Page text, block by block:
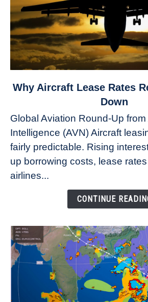
link
Aircraft
Lease
Rates
Refuse
Why Aircraft Lease Rates
Down
Global Aviation Round-Up from
Intelligence (AVN) Aircraft
fairly predictable. Rising
up borrowing costs, lease
airlines...
CONTINUE